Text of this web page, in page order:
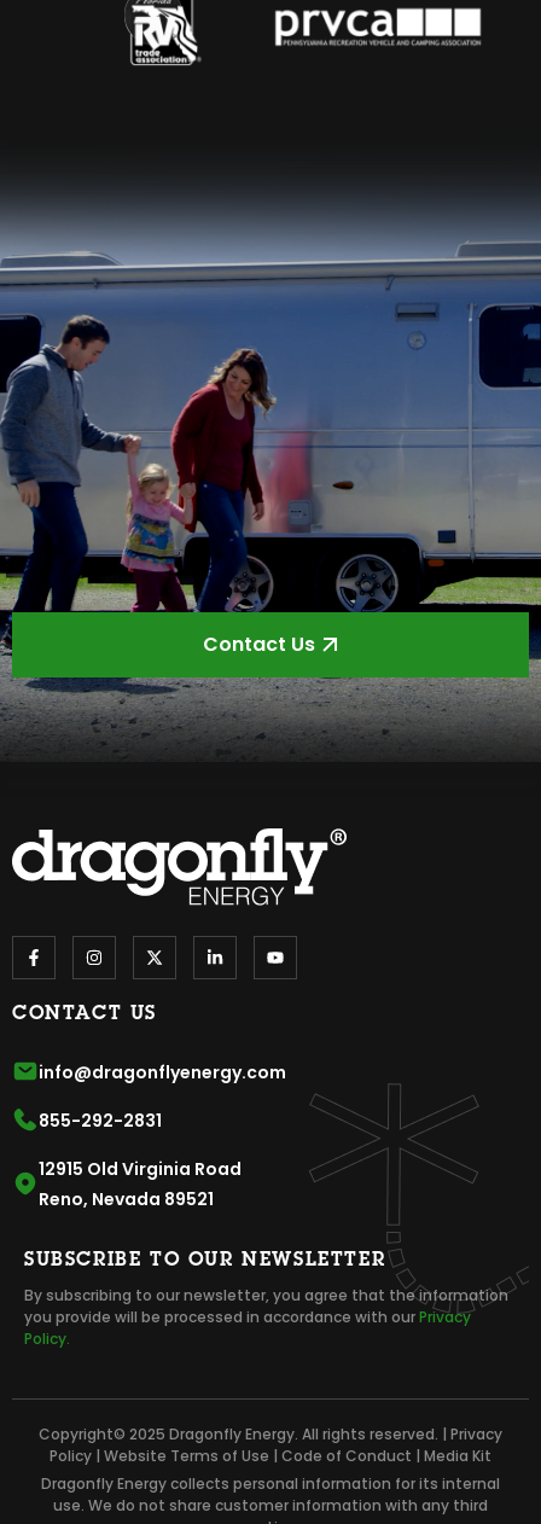
Contact Us
CONTACT US
info@dragonflyenergy.com
855-292-2831
12915 Old Virginia Road
Reno, Nevada 89521
SUBSCRIBE TO OUR NEWSLETTER
By subscribing to our newsletter, you agree that the information
you provide will be processed in accordance with ourPrivacy
Policy.
Copyright© 2025 Dragonfly Energy. All rights reserved. | Privacy
Policy | Website Terms of Use | Code of Conduct | Media Kit
Dragonfly Energy collects personal information for its internal
use. We do not share customer information with any third